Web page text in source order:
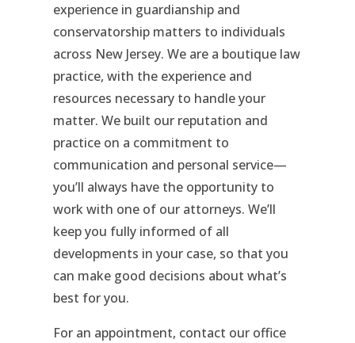
experience in guardianship and
conservatorship matters to individuals
across New Jersey. We are a boutique law
practice, with the experience and
resources necessary to handle your
matter. We built our reputation and
practice on a commitment to
communication and personal service—
you’ll always have the opportunity to
work with one of our attorneys. We’ll
keep you fully informed of all
developments in your case, so that you
can make good decisions about what’s
best for you.
For an appointment, contact our office